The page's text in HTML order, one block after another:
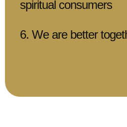
spiritual consumers
6. We are better